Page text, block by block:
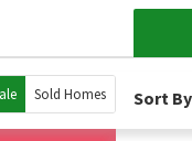
Sold Homes Sort